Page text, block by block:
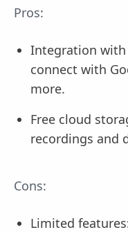
Pros:
Integration with
connect with
more.
Free cloud
recordings and
Cons:
Limited